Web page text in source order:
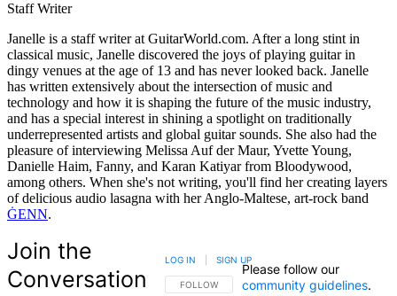
Staff Writer
Janelle is a staff writer at GuitarWorld.com. After a long stint in
classical music, Janelle discovered the joys of playing guitar in
dingy venues at the age of 13 and has never looked back. Janelle
has written extensively about the intersection of music and
technology and how it is shaping the future of the music industry,
and has a special interest in shining a spotlight on traditionally
underrepresented artists and global guitar sounds. She also had the
pleasure of interviewing Melissa Auf der Maur, Yvette Young,
Danielle Haim, Fanny, and Karan Katiyar from Bloodywood,
among others. When she's not writing, you'll find her creating layers
of delicious audio lasagna with her Anglo-Maltese, art-rock band
ĠENN.
Join the
Conversation
FOLLOW THIS CONVERSATION TO BE NOTIFIED
FOLLOW
LOG IN SIGN UP
Please follow our
community guidelines.